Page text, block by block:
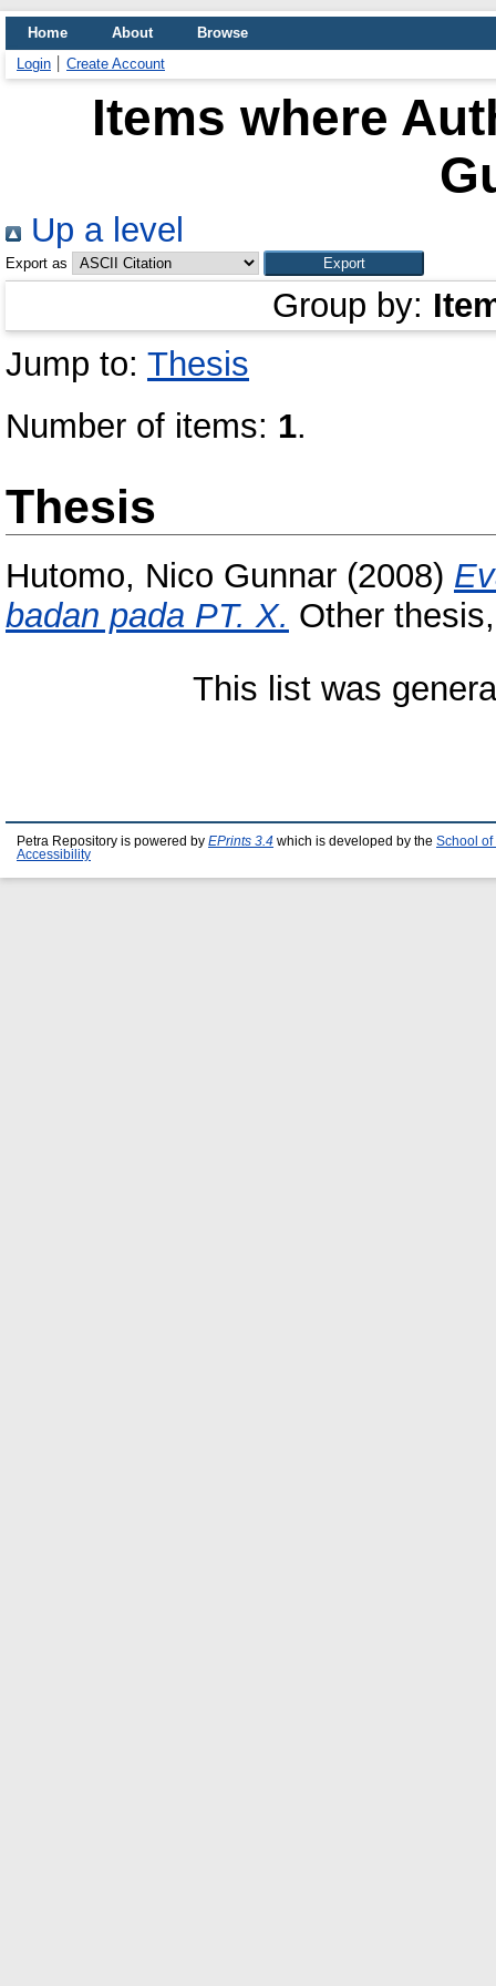
Home About
Browse
Login
Create Account
Items where
Up a level
Export as
Group by:
Jump to: Thesis
Number of items: 1.
Thesis
Hutomo, Nico Gunnar (2008)
badan pada PT. X. Other
This list was
Petra Repository is powered by EPrints 3.4 which is developed by the School of
Accessibility